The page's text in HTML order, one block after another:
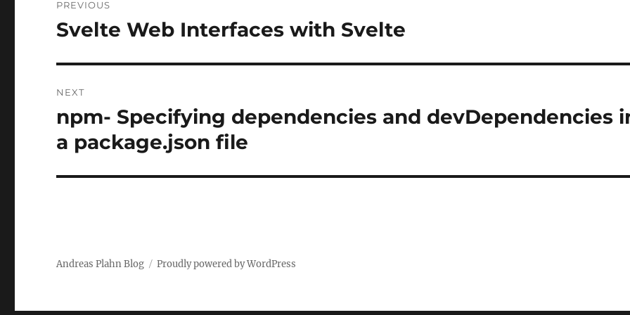
navigation
PREVIOUS
Previous
Svelte Web Interfaces with Svelte
NEXT
Next
npm- Specifying dependencies and devDependencies
a package.json file
Andreas Plahn Blog Proudly powered by WordPress